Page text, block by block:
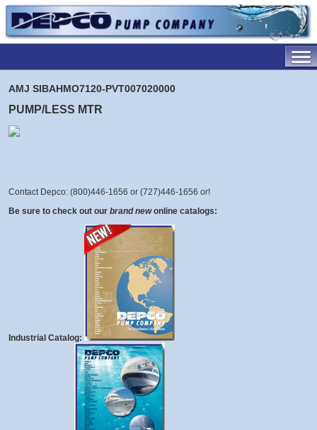
AMJ SIBAHMO7120-PVT007020000
PUMP/LESS MTR
Contact Depco: (800)446-1656 or (727)446-1656 or!
Be sure to check out our brand new online catalogs:
Industrial Catalog: